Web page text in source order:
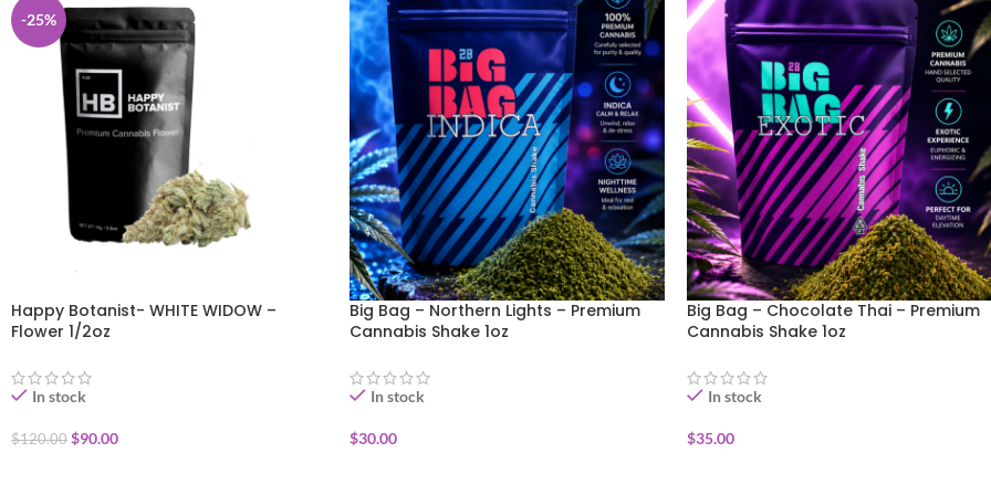
-25%
Happy Botanist- WHITE WIDOW –
Flower 1/2oz
In stock
$120.00 $90.00
Big Bag – Northern Lights – Premium
Cannabis Shake 1oz
In stock
$30.00
Big Bag – Chocolate Thai – Premium
Cannabis Shake 1oz
In stock
$35.00